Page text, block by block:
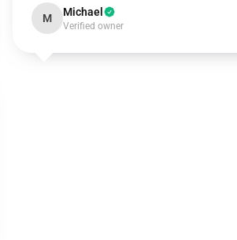
M Michael
Verified owner